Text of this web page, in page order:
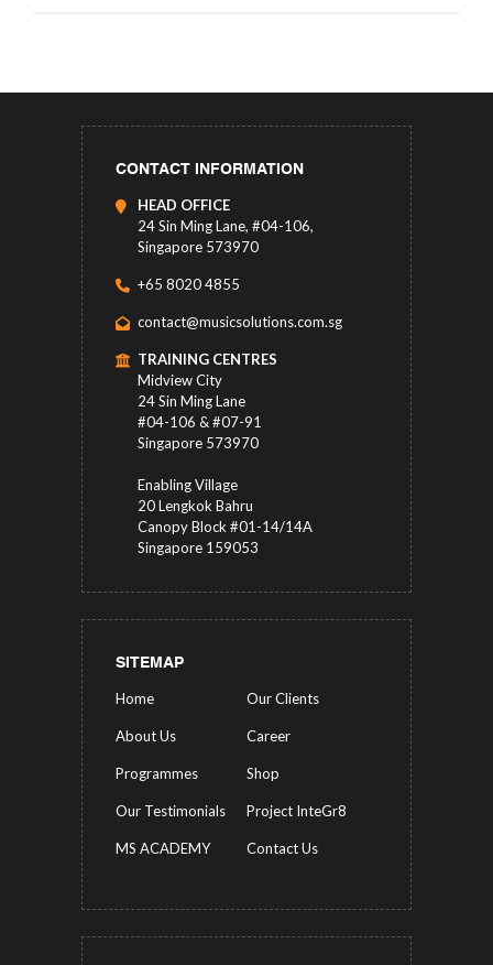
CONTACT INFORMATION
HEAD OFFICE
24 Sin Ming Lane, #04-106,
Singapore 573970
+65 8020 4855
contact@musicsolutions.com.sg
TRAINING CENTRES
Midview City
24 Sin Ming Lane
#04-106 & #07-91
Singapore 573970
Enabling Village
20 Lengkok Bahru
Canopy Block #01-14/14A
Singapore 159053
SITEMAP
Home Our Clients
About Us Career
Programmes Shop
Our Testimonials Project InteGr8
MS ACADEMY Contact Us